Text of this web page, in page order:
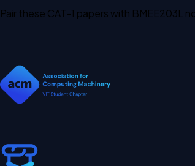
Pair these CAT-1 papers with BMEE203L